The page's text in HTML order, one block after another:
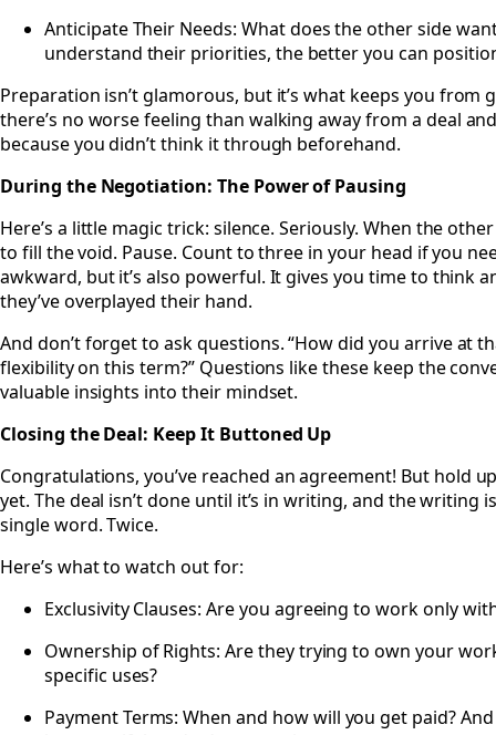
Anticipate Their Needs: What does the other side
understand their priorities, the better you can
Preparation isn’t glamorous, but it’s what keeps you
there’s no worse feeling than walking away from a deal
because you didn’t think it through beforehand.
During the Negotiation: The Power of Pausing
Here’s a little magic trick: silence. Seriously. When the
to fill the void. Pause. Count to three in your head if you
awkward, but it’s also powerful. It gives you time to think
they’ve overplayed their hand.
And don’t forget to ask questions. “How did you arrive at
flexibility on this term?” Questions like these keep the
valuable insights into their mindset.
Closing the Deal: Keep It Buttoned Up
Congratulations, you’ve reached an agreement! But hold
yet. The deal isn’t done until it’s in writing, and the writing
single word. Twice.
Here’s what to watch out for:
Exclusivity Clauses: Are you agreeing to work only
Ownership of Rights: Are they trying to own your
specific uses?
Payment Terms: When and how will you get paid?